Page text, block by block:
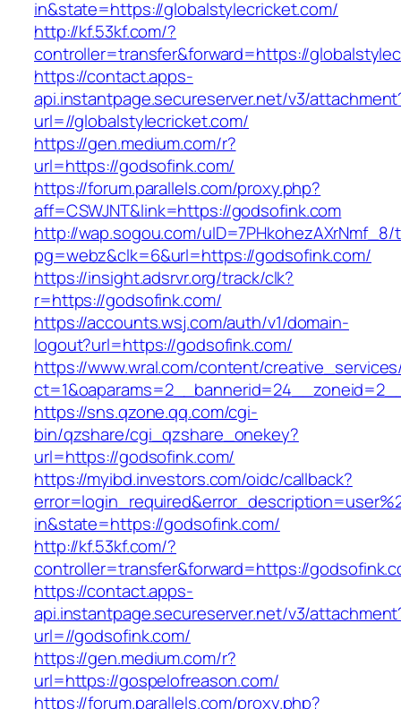
in&state=https://globalstylecricket.com/
http://kf.53kf.com/?
controller=transfer&forward=https://
https://contact.apps-
api.instantpage.secureserver.net/v3/
url=//globalstylecricket.com/
https://gen.medium.com/r?
url=https://godsofink.com/
https://forum.parallels.com/proxy.php?
aff=CSWJNT&link=https://godsofink.com
http://wap.sogou.com/uID=7PHkohezAXrNmf_8/
pg=webz&clk=6&url=https://godsofink.com/
https://insight.adsrvr.org/track/clk?
r=https://godsofink.com/
https://accounts.wsj.com/auth/v1/domain-
logout?url=https://godsofink.com/
https://www.wral.com/content/
https://sns.qzone.qq.com/cgi-
bin/qzshare/cgi_qzshare_onekey?
url=https://godsofink.com/
https://myibd.investors.com/oidc/callback?
in&state=https://godsofink.com/
http://kf.53kf.com/?
controller=transfer&forward=https://
https://contact.apps-
api.instantpage.secureserver.net/v3/
url=//godsofink.com/
https://gen.medium.com/r?
url=https://gospelofreason.com/
https://forum.parallels.com/proxy.php?